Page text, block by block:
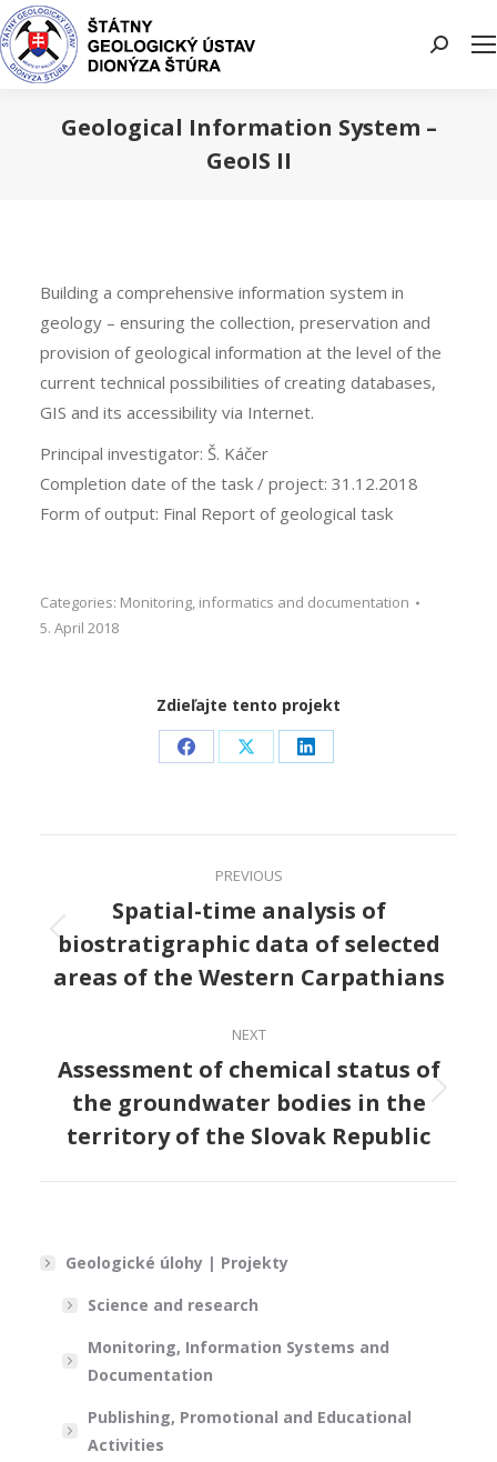
Search:
Geological Information System –
GeoIS II
Building a comprehensive information system in
geology – ensuring the collection, preservation and
provision of geological information at the level of the
current technical possibilities of creating databases,
GIS and its accessibility via Internet.
Principal investigator: Š. Káčer
Completion date of the task / project: 31.12.2018
Form of output: Final Report of geological task
Categories: Monitoring, informatics and documentation
5. April 2018
Zdieľajte tento projekt
Share
Facebook
Share
X
Share
LinkedIn
navigation
PREVIOUS
Previous
project:
Spatial-time analysis of
biostratigraphic data of selected
areas of the Western Carpathians
NEXT
Next
project:
Assessment of chemical status of
the groundwater bodies in the
territory of the Slovak Republic
Geologické úlohy | Projekty
Science and research
Monitoring, Information Systems and
Documentation
Publishing, Promotional and Educational
Activities